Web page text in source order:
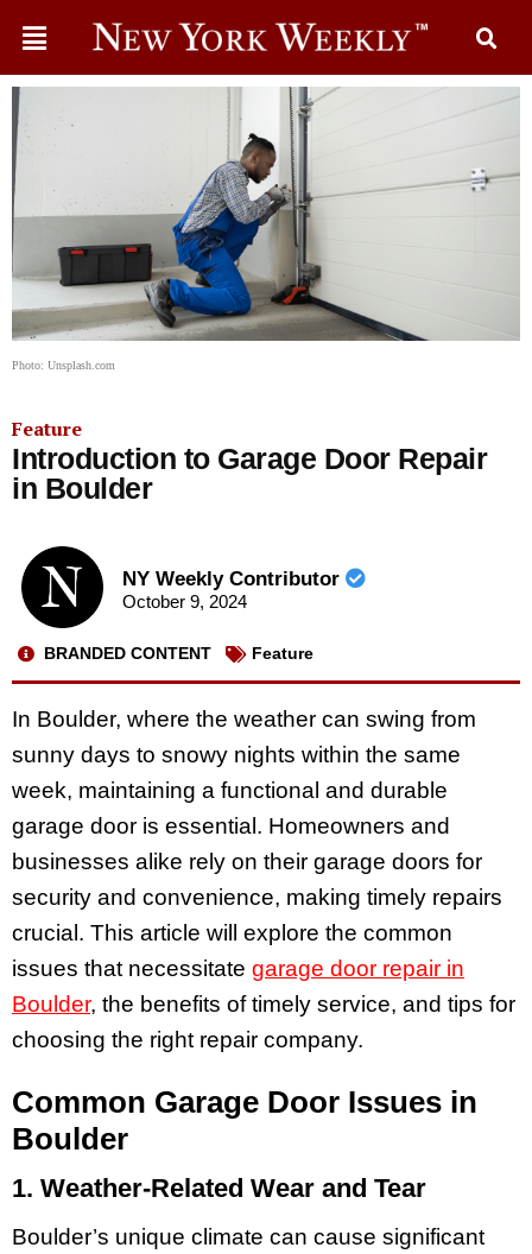
Photo: Unsplash.com
Feature
Introduction to Garage Door Repair
in Boulder
NY Weekly Contributor
October 9, 2024
BRANDED CONTENT Feature
In Boulder, where the weather can swing from
sunny days to snowy nights within the same
week, maintaining a functional and durable
garage door is essential. Homeowners and
businesses alike rely on their garage doors for
security and convenience, making timely repairs
crucial. This article will explore the common
issues that necessitate garage door repair in
Boulder, the benefits of timely service, and tips for
choosing the right repair company.
Common Garage Door Issues in
Boulder
1. Weather-Related Wear and Tear
Boulder’s unique climate can cause significant